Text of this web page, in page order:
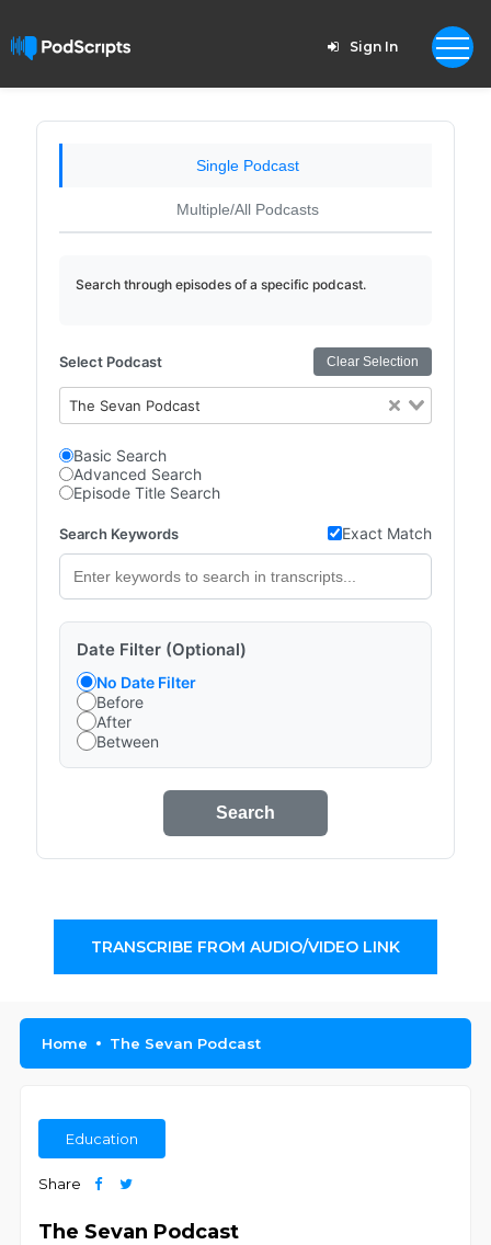
Sign In
Single Podcast
Multiple/All Podcasts
Search through episodes of a specific podcast.
Select Podcast Clear Selection
The Sevan Podcast
Basic Search
Advanced Search
Episode Title Search
Search Keywords Exact Match
Date Filter (Optional)
No Date Filter
Before
After
Between
Search
TRANSCRIBE FROM AUDIO/VIDEO LINK
Home The Sevan Podcast
Education
Share
The Sevan Podcast